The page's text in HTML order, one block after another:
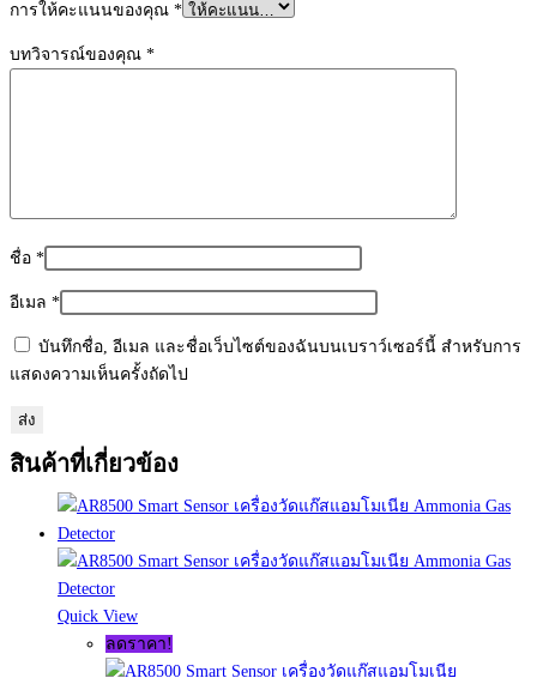
การให้คะแนนของคุณ *
บทวิจารณ์ของคุณ *
ชื่อ *
อีเมล *
บันทึกชื่อ, อีเมล และชื่อเว็บไซต์ของฉันบนเบราว์เซอร์นี้ สำหรับการ
แสดงความเห็นครั้งถัดไป
สินค้าที่เกี่ยวข้อง
Quick View
ลดราคา!